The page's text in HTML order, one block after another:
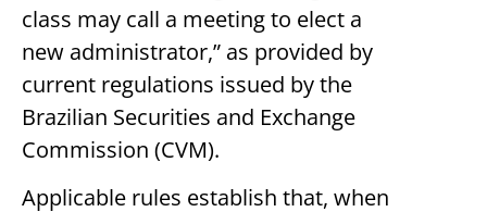
class may call a meeting to elect a
new administrator,” as provided by
current regulations issued by the
Brazilian Securities and Exchange
Commission (CVM).
Applicable rules establish that, when